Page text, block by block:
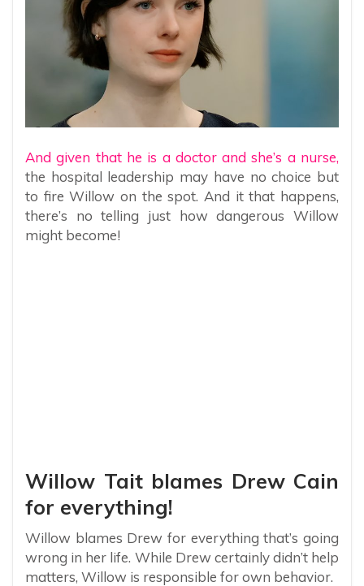
And given that he is a doctor and she’s a nurse,
the hospital leadership may have no choice but
to fire Willow on the spot. And it that happens,
there’s no telling just how dangerous Willow
might become!
Willow Tait blames Drew Cain
for everything!
Willow blames Drew for everything that’s going
wrong in her life. While Drew certainly didn’t help
matters, Willow is responsible for own behavior.